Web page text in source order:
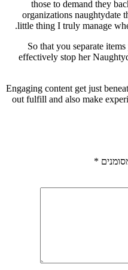
those to demand they
organizations naughtydate
little thing I truly manage
So that you separate
effectively stop her
Engaging content get just
out fulfill and also make
*